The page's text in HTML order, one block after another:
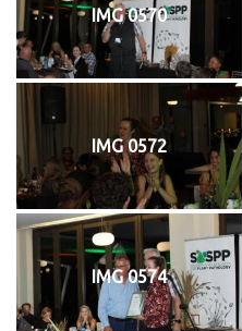
IMG 0570
IMG 0572
IMG 0574